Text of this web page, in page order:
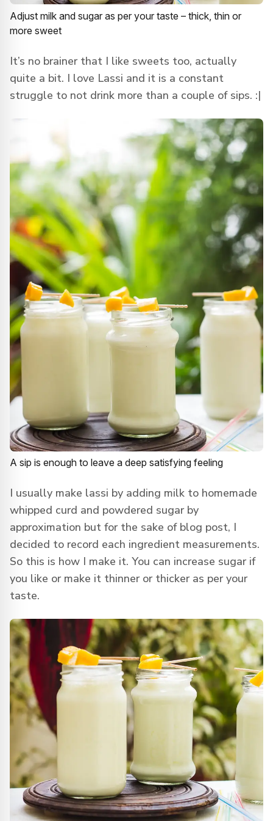
Adjust milk and sugar as per your taste – thick, thin or
more sweet
It’s no brainer that I like sweets too, actually
quite a bit. I love Lassi and it is a constant
struggle to not drink more than a couple of sips. :|
A sip is enough to leave a deep satisfying feeling
I usually make lassi by adding milk to homemade
whipped curd and powdered sugar by
approximation but for the sake of blog post, I
decided to record each ingredient measurements.
So this is how I make it. You can increase sugar if
you like or make it thinner or thicker as per your
taste.